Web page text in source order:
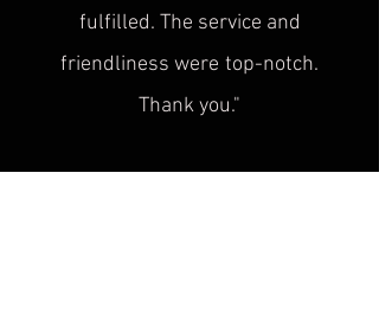
fulfilled. The service and
friendliness were top-notch.
Thank you."